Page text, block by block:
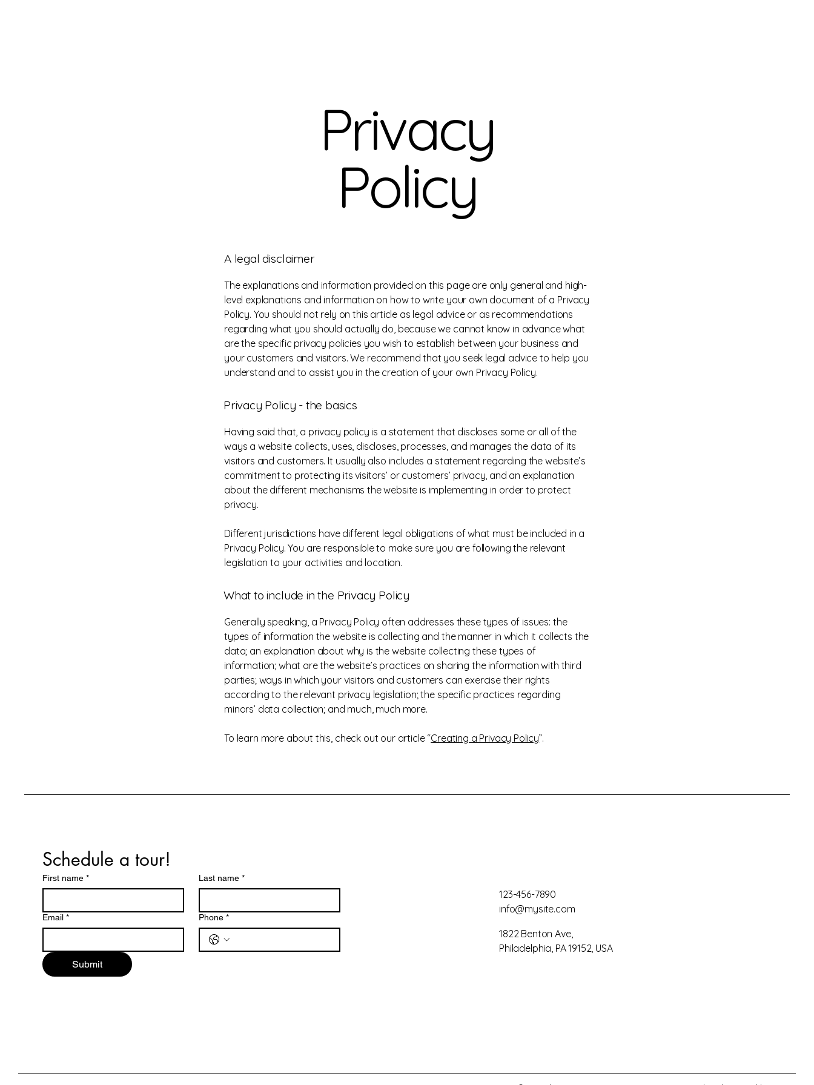
Privacy
Policy
A legal disclaimer
The explanations and information provided on this page are only general and high-
level explanations and information on how to write your own document of a Privacy
Policy. You should not rely on this article as legal advice or as recommendations
regarding what you should actually do, because we cannot know in advance what
are the specific privacy policies you wish to establish between your business and
your customers and visitors. We recommend that you seek legal advice to help you
understand and to assist you in the creation of your own Privacy Policy.
Privacy Policy - the basics
Having said that, a privacy policy is a statement that discloses some or all of the
ways a website collects, uses, discloses, processes, and manages the data of its
visitors and customers. It usually also includes a statement regarding the website’s
commitment to protecting its visitors’ or customers’ privacy, and an explanation
about the different mechanisms the website is implementing in order to protect
privacy.
Different jurisdictions have different legal obligations of what must be included in a
Privacy Policy. You are responsible to make sure you are following the relevant
legislation to your activities and location.
What to include in the Privacy Policy
Generally speaking, a Privacy Policy often addresses these types of issues: the
types of information the website is collecting and the manner in which it collects the
data; an explanation about why is the website collecting these types of
information; what are the website’s practices on sharing the information with third
parties; ways in which your visitors and customers can exercise their rights
according to the relevant privacy legislation; the specific practices regarding
minors’ data collection; and much, much more.
To learn more about this, check out our article “Creating a Privacy Policy”.
123-456-7890
info@mysite.com
1822 Benton Ave,
Philadelphia, PA 19152, USA
Schedule a tour!
First name * Last name *
Email * Phone *
Submit